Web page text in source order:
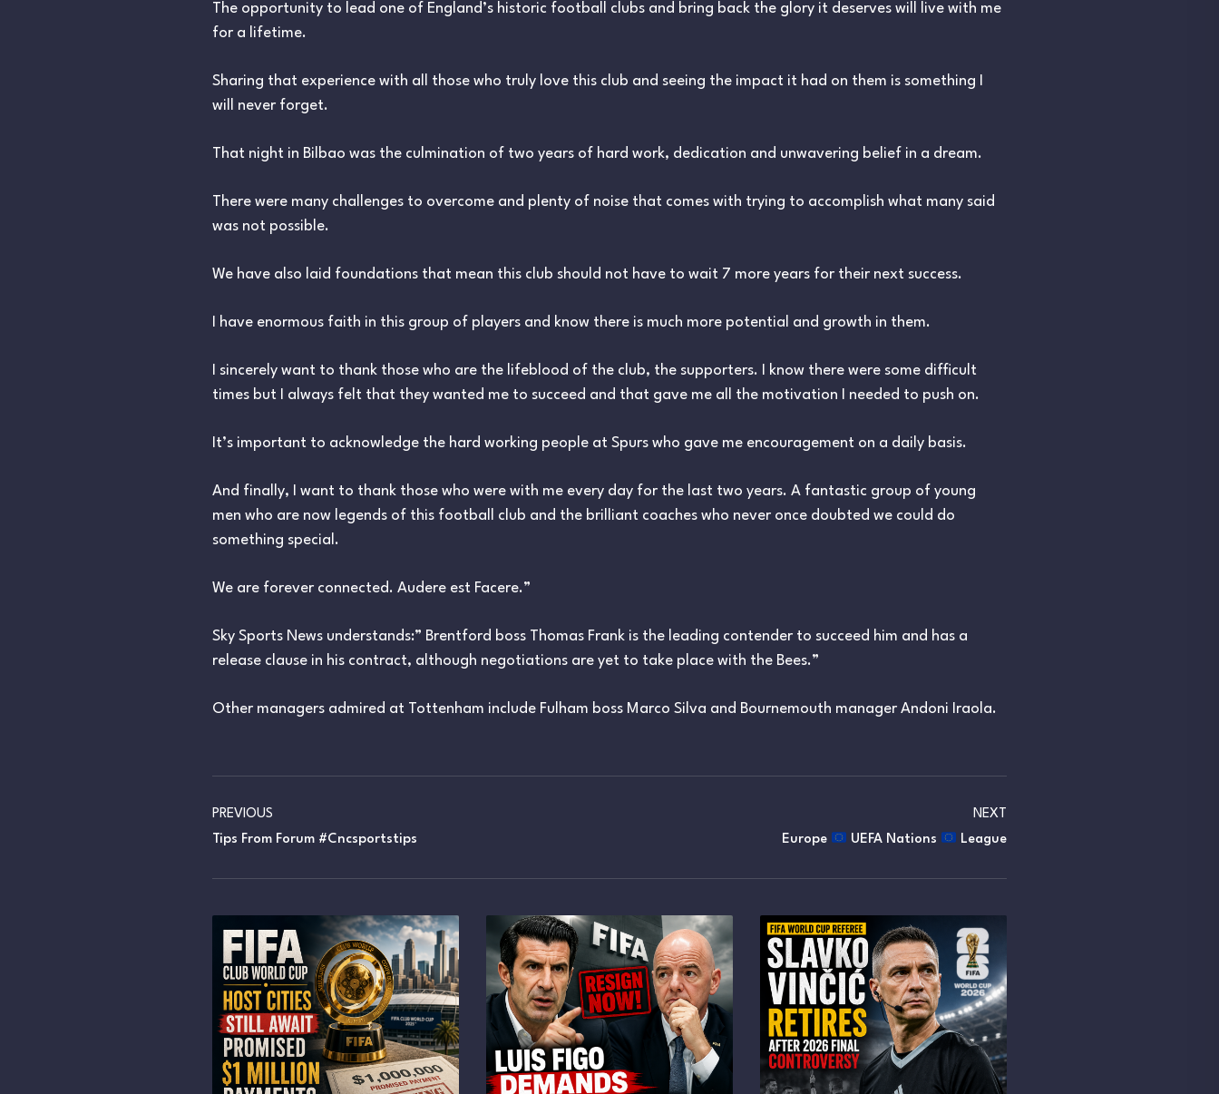
The opportunity to lead one of England’s historic football clubs and bring back the glory it deserves will live with me
for a lifetime.
Sharing that experience with all those who truly love this club and seeing the impact it had on them is something I
will never forget.
That night in Bilbao was the culmination of two years of hard work, dedication and unwavering belief in a dream.
There were many challenges to overcome and plenty of noise that comes with trying to accomplish what many said
was not possible.
We have also laid foundations that mean this club should not have to wait 7 more years for their next success.
I have enormous faith in this group of players and know there is much more potential and growth in them.
I sincerely want to thank those who are the lifeblood of the club, the supporters. I know there were some difficult
times but I always felt that they wanted me to succeed and that gave me all the motivation I needed to push on.
It’s important to acknowledge the hard working people at Spurs who gave me encouragement on a daily basis.
And finally, I want to thank those who were with me every day for the last two years. A fantastic group of young
men who are now legends of this football club and the brilliant coaches who never once doubted we could do
something special.
We are forever connected. Audere est Facere.”
Sky Sports News understands:” Brentford boss Thomas Frank is the leading contender to succeed him and has a
release clause in his contract, although negotiations are yet to take place with the Bees.”
Other managers admired at Tottenham include Fulham boss Marco Silva and Bournemouth manager Andoni Iraola.
PREVIOUS
Tips From Forum #cncsportstips
NEXT
Europe
UEFA Nations League